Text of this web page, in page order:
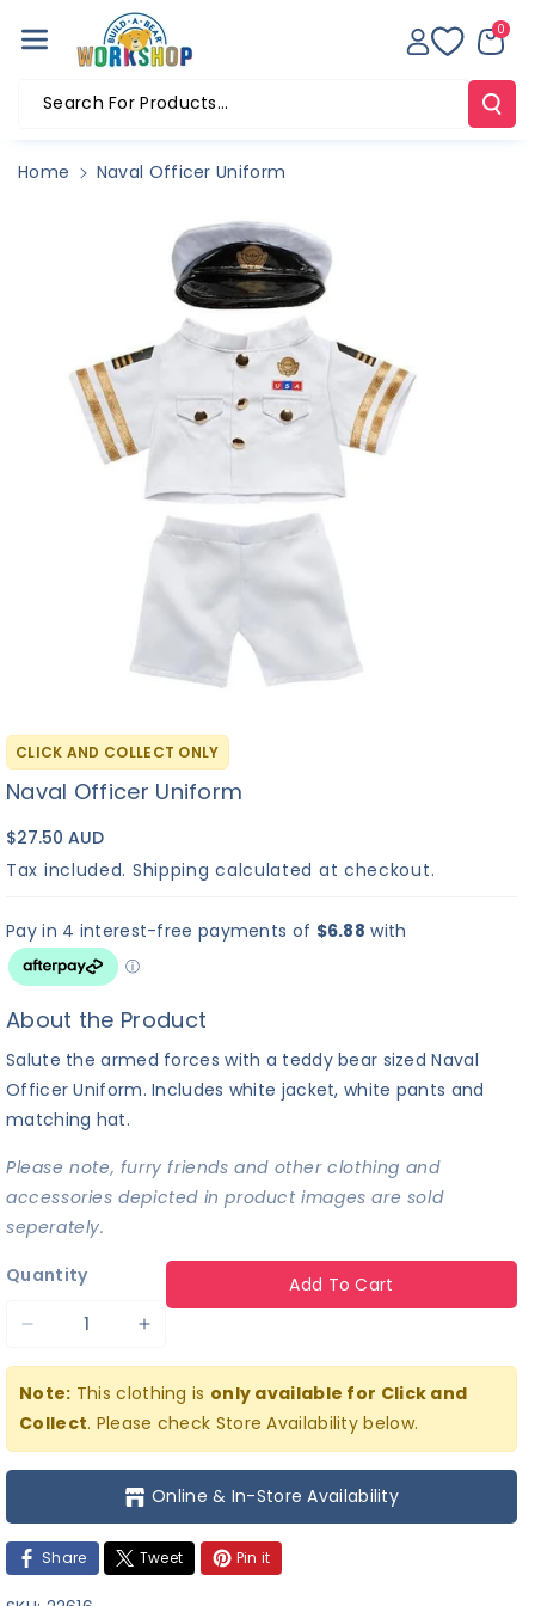
Ntent
Search For Products...
0
Home Naval Officer Uniform
CLICK AND COLLECT ONLY
Naval Officer Uniform
$27.50 AUD
Tax included. Shipping calculated at checkout.
About the Product
Salute the armed forces with a teddy bear sized Naval
Officer Uniform. Includes white jacket, white pants and
matching hat.
Please note, furry friends and other clothing and
accessories depicted in product images are sold
seperately.
Quantity
Decrease
quantity
for
Naval
Officer
Increase
quantity
for
Naval
Officer
Uniform
Add To Cart
Note: This clothing is only available for Click and
Collect. Please check Store Availability below.
Online & In-Store Availability
Share Tweet Pin it